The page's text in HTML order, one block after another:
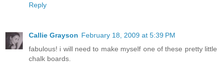
Reply
Callie Grayson February 18, 2009 at 5:39 PM
fabulous! i will need to make myself one of these pretty little
chalk boards.